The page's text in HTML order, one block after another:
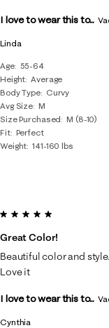
Linda
Age
55-64
Height Average
Body Type
Curvy
Avg Size M
Size Purchased
M (8-10)
Fit Perfect
Weight 141-160 lbs
I love to wear this to...
Cynthia
5 out of 5 stars.
Great Color!
Beautiful color and
Love it
I love to wear this to...